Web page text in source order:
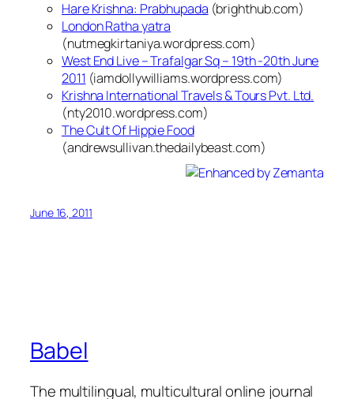
Hare Krishna: Prabhupada (brighthub.com)
London Ratha yatra
(nutmegkirtaniya.wordpress.com)
West End Live – Trafalgar Sq – 19th -20th June
2011 (iamdollywilliams.wordpress.com)
Krishna International Travels & Tours Pvt. Ltd.
(nty2010.wordpress.com)
The Cult Of Hippie Food
(andrewsullivan.thedailybeast.com)
June 16, 2011
Babel
The multilingual, multicultural online journal